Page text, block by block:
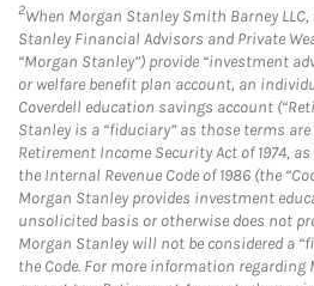
2When Morgan Stanley Smith Barney
Stanley Financial Advisors and Private
“Morgan Stanley”) provide “investment
or welfare benefit plan account, an
Coverdell education savings account
Stanley is a “fiduciary” as those terms
Retirement Income Security Act of 1974, as
the Internal Revenue Code of 1986 (the
Morgan Stanley provides investment
unsolicited basis or otherwise does not
Morgan Stanley will not be considered a
the Code. For more information regarding